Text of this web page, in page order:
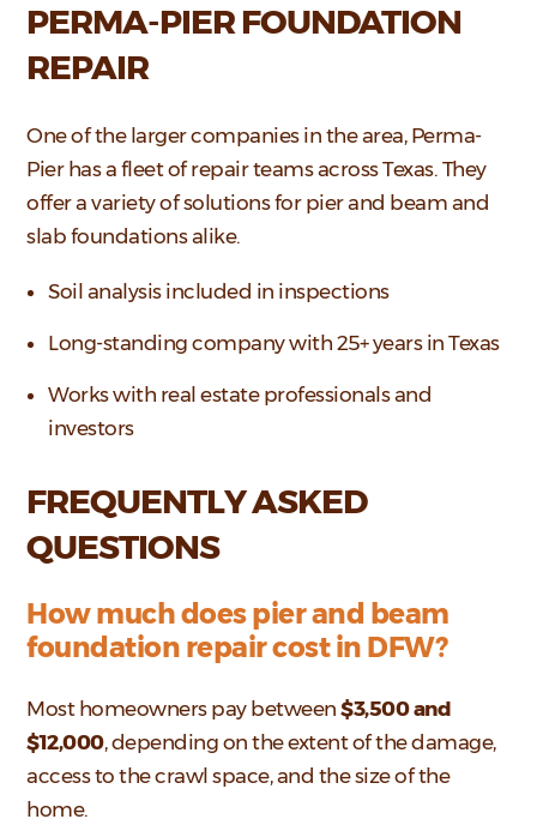
PERMA-PIER FOUNDATION
REPAIR
One of the larger companies in the area, Perma-
Pier has a fleet of repair teams across Texas. They
offer a variety of solutions for pier and beam and
slab foundations alike.
Soil analysis included in inspections
Long-standing company with 25+ years in Texas
Works with real estate professionals and
investors
FREQUENTLY ASKED
QUESTIONS
How much does pier and beam
foundation repair cost in DFW?
Most homeowners pay between$3,500 and
$12,000, depending on the extent of the damage,
access to the crawl space, and the size of the
home.